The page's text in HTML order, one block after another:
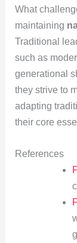
What
maintaining
Traditional
such as
generational
they strive to
adapting
their core
References